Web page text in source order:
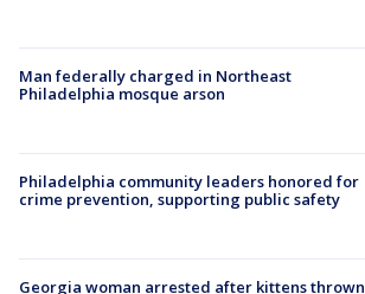
Man federally charged in Northeast
Philadelphia mosque arson
Philadelphia community leaders honored for
crime prevention, supporting public safety
Georgia woman arrested after kittens thrown